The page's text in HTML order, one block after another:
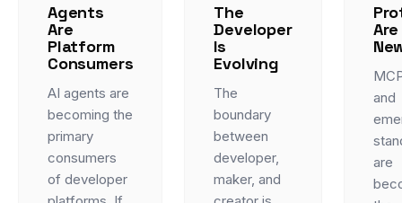
Agents
Are
Platform
Consumers
AI agents are
becoming the
primary
consumers
of developer
The
Developer
Is
Evolving
The
boundary
between
developer,
maker, and
and
are